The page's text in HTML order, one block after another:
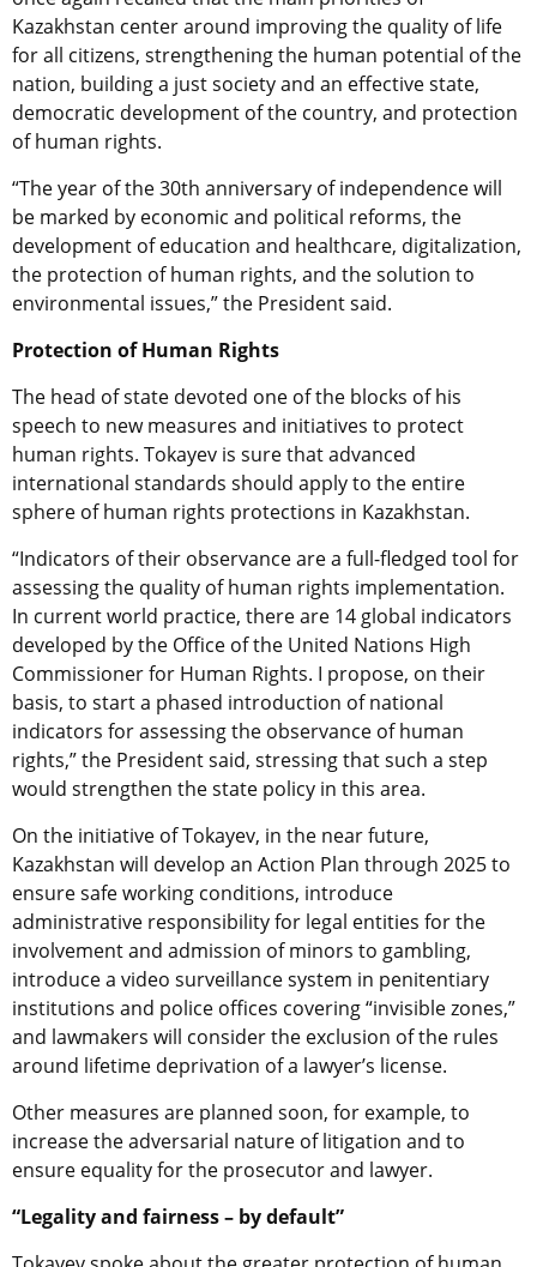
Kazakhstan center around improving the quality of life
for all citizens, strengthening the human potential of the
nation, building a just society and an effective state,
democratic development of the country, and protection
of human rights.
“The year of the 30th anniversary of independence will
be marked by economic and political reforms, the
development of education and healthcare, digitalization,
the protection of human rights, and the solution to
environmental issues,” the President said.
Protection of Human Rights
The head of state devoted one of the blocks of his
speech to new measures and initiatives to protect
human rights. Tokayev is sure that advanced
international standards should apply to the entire
sphere of human rights protections in Kazakhstan.
“Indicators of their observance are a full-fledged tool for
assessing the quality of human rights implementation.
In current world practice, there are 14 global indicators
developed by the Office of the United Nations High
Commissioner for Human Rights. I propose, on their
basis, to start a phased introduction of national
indicators for assessing the observance of human
rights,” the President said, stressing that such a step
would strengthen the state policy in this area.
On the initiative of Tokayev, in the near future,
Kazakhstan will develop an Action Plan through 2025 to
ensure safe working conditions, introduce
administrative responsibility for legal entities for the
involvement and admission of minors to gambling,
introduce a video surveillance system in penitentiary
institutions and police offices covering “invisible zones,”
and lawmakers will consider the exclusion of the rules
around lifetime deprivation of a lawyer’s license.
Other measures are planned soon, for example, to
increase the adversarial nature of litigation and to
ensure equality for the prosecutor and lawyer.
“Legality and fairness – by default”